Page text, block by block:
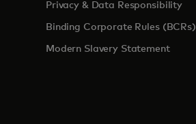
Privacy & Data Responsibility
Binding Corporate Rules (BCRs)
Modern Slavery Statement